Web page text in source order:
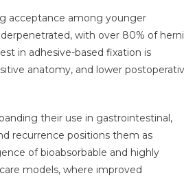
acceptance among younger
with over 80% of
in adhesive-based fixation is
anatomy, and lower
their use in gastrointestinal,
recurrence positions them as
of bioabsorbable and highly
models, where improved